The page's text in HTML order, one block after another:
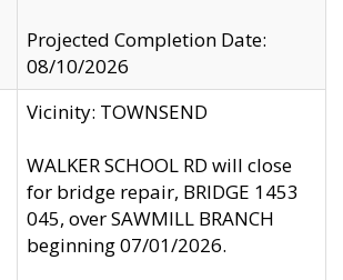
Projected Completion Date:
08/10/2026
Vicinity: TOWNSEND
WALKER SCHOOL RD will close
for bridge repair, BRIDGE 1453
045, over SAWMILL BRANCH
beginning 07/01/2026.